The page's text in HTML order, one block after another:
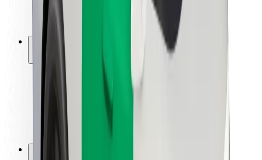
Scooter safety
Safety lab
Cities
Locations
City solutions
Airports
Bolt Charging Docks